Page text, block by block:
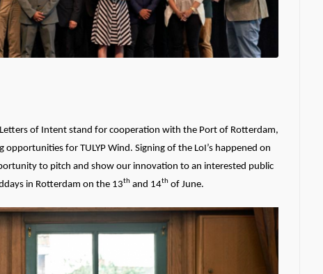
of Intent stand for cooperation with the Port of Rotterdam,
for TULYP Wind. Signing of the LoI’s happened on
to pitch and show our innovation to an interested public
in Rotterdam on the 13th and 14th of June.